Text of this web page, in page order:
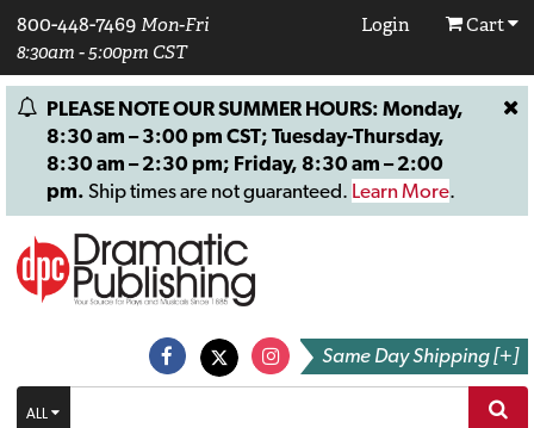
800-448-7469 Mon-Fri
8:30am - 5:00pm CST
Login Cart
PLEASE NOTE OUR SUMMER HOURS: Monday,
8:30 am – 3:00 pm CST; Tuesday-Thursday,
8:30 am – 2:30 pm; Friday, 8:30 am – 2:00
pm. Ship times are not guaranteed. Learn More.
Same Day Shipping [+]
ALL